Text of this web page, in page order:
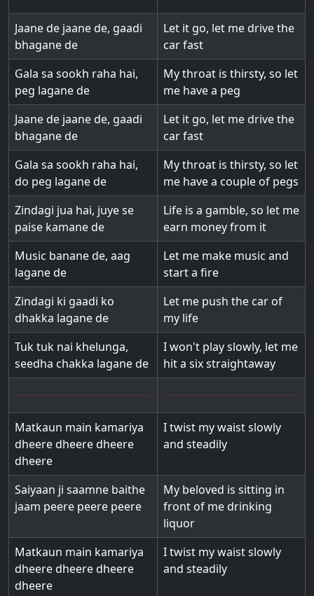
Jaane de jaane de, gaadi
bhagane de
Let it go, let me drive the
car fast
Gala sa sookh raha hai,
peg lagane de
My throat is thirsty, so let
me have a peg
Jaane de jaane de, gaadi
bhagane de
Let it go, let me drive the
car fast
Gala sa sookh raha hai,
do peg lagane de
My throat is thirsty, so let
me have a couple of pegs
Zindagi jua hai, juye se
paise kamane de
Life is a gamble, so let me
earn money from it
Music banane de, aag
lagane de
Let me make music and
start a fire
Zindagi ki gaadi ko
dhakka lagane de
Let me push the car of
my life
Tuk tuk nai khelunga,
seedha chakka lagane de
I won't play slowly, let me
hit a six straightaway
Matkaun main kamariya
dheere dheere dheere
dheere
I twist my waist slowly
and steadily
Saiyaan ji saamne baithe
jaam peere peere peere
My beloved is sitting in
front of me drinking
liquor
Matkaun main kamariya
dheere dheere dheere
dheere
I twist my waist slowly
and steadily